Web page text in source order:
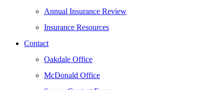
Annual Insurance Review
Insurance Resources
Contact
Oakdale Office
McDonald Office